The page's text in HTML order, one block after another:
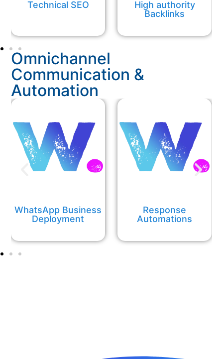
Technical SEO
High authority
Backlinks
Omnichannel
Communication &
Automation
WhatsApp Business
Deployment
Response
Automations